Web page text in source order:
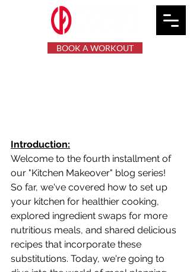
BOOK A WORKOUT
Introduction:
Welcome to the fourth installment of
our "Kitchen Makeover" blog series!
So far, we've covered how to set up
your kitchen for healthier cooking,
explored ingredient swaps for more
nutritious meals, and shared delicious
recipes that incorporate these
substitutions. Today, we're going to